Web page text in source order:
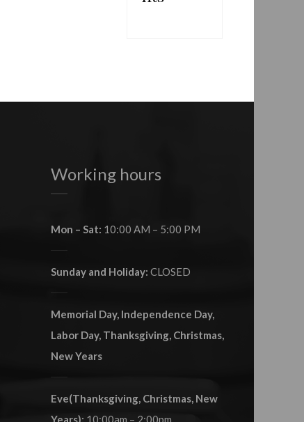
Working hours
Mon – Sat: 10:00 AM – 5:00 PM
Sunday and Holiday: CLOSED
Memorial Day, Independence Day,
Labor Day, Thanksgiving, Christmas,
New Years
Eve(Thanksgiving, Christmas, New
Years): 10:00am – 2:00pm